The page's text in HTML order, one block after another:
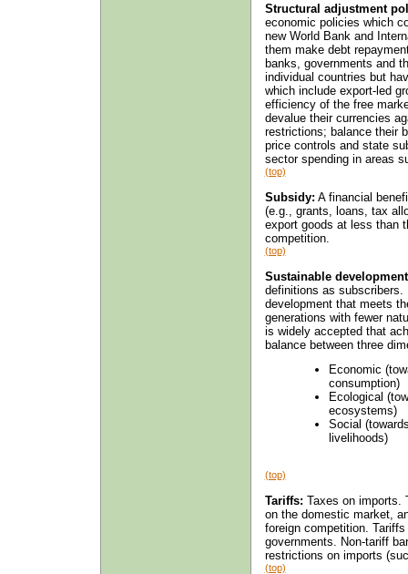
Structural adjustment
economic policies which
new World Bank and
them make debt
banks, governments and
individual countries but
which include export-led
efficiency of the free
devalue their currencies
restrictions; balance their
price controls and state
sector spending in areas
(top)
Subsidy: A financial
(e.g., grants, loans, tax
export goods at less than
competition.
(top)
Sustainable
definitions as
development that meets
generations with fewer
is widely accepted that
balance between three
Economic
consumption)
Ecological
ecosystems)
Social
livelihoods)
(top)
Tariffs: Taxes on imports.
on the domestic market,
foreign competition.
governments. Non-tariff
restrictions on imports
(top)